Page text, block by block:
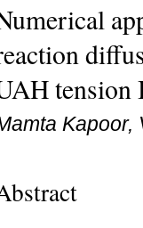
tension
Kapoor,